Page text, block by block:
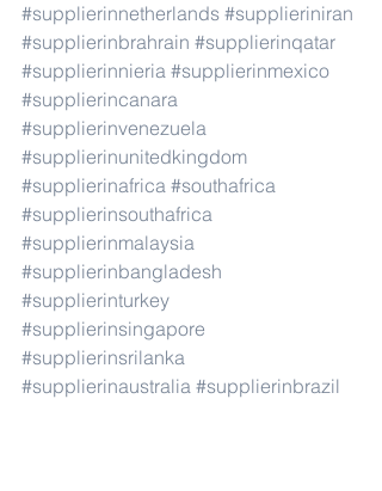
#supplierinnetherlands #supplieriniran
#supplierinbrahrain #supplierinqatar
#supplierinnieria #supplierinmexico
#supplierincanara
#supplierinvenezuela
#supplierinunitedkingdom
#supplierinafrica #southafrica
#supplierinsouthafrica
#supplierinmalaysia
#supplierinbangladesh
#supplierinturkey
#supplierinsingapore
#supplierinsrilanka
#supplierinaustralia #supplierinbrazil